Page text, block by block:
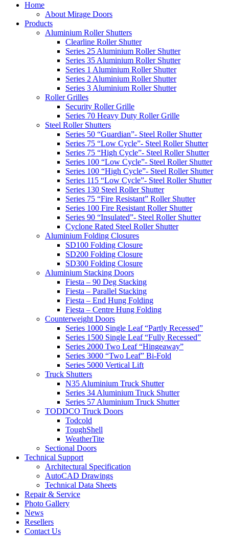
Home
About Mirage Doors
Products
Aluminium Roller Shutters
Clearline Roller Shutter
Series 25 Aluminium Roller Shutter
Series 35 Aluminium Roller Shutter
Series 1 Aluminium Roller Shutter
Series 2 Aluminium Roller Shutter
Series 3 Aluminium Roller Shutter
Roller Grilles
Security Roller Grille
Series 70 Heavy Duty Roller Grille
Steel Roller Shutters
Series 50 “Guardian”- Steel Roller Shutter
Series 75 “Low Cycle”- Steel Roller Shutter
Series 75 “High Cycle”- Steel Roller Shutter
Series 100 “Low Cycle”- Steel Roller Shutter
Series 100 “High Cycle”- Steel Roller Shutter
Series 115 “Low Cycle”- Steel Roller Shutter
Series 130 Steel Roller Shutter
Series 75 “Fire Resistant” Roller Shutter
Series 100 Fire Resistant Roller Shutter
Series 90 “Insulated”- Steel Roller Shutter
Cyclone Rated Steel Roller Shutter
Aluminium Folding Closures
SD100 Folding Closure
SD200 Folding Closure
SD300 Folding Closure
Aluminium Stacking Doors
Fiesta – 90 Deg Stacking
Fiesta – Parallel Stacking
Fiesta – End Hung Folding
Fiesta – Centre Hung Folding
Counterweight Doors
Series 1000 Single Leaf “Partly Recessed”
Series 1500 Single Leaf “Fully Recessed”
Series 2000 Two Leaf “Hingeaway”
Series 3000 “Two Leaf” Bi-Fold
Series 5000 Vertical Lift
Truck Shutters
N35 Aluminium Truck Shutter
Series 34 Aluminium Truck Shutter
Series 57 Aluminium Truck Shutter
TODDCO Truck Doors
Todcold
ToughShell
WeatherTite
Sectional Doors
Technical Support
Architectural Specification
AutoCAD Drawings
Technical Data Sheets
Repair & Service
Photo Gallery
News
Resellers
Contact Us